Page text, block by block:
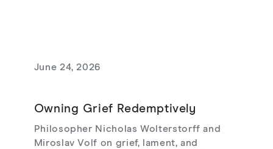
June 24, 2026
Owning Grief Redemptively
Philosopher Nicholas Wolterstorff and
Miroslav Volf on grief, lament, and